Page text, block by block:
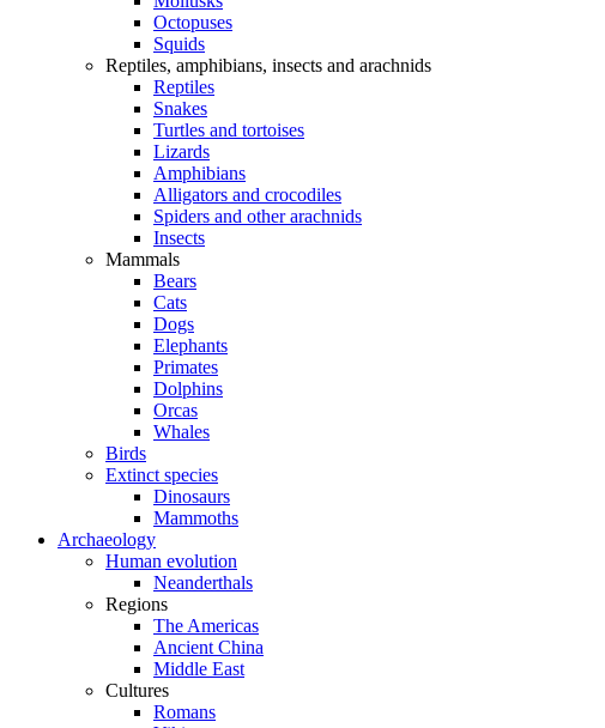
Octopuses
Squids
Reptiles, amphibians, insects and arachnids
Reptiles
Snakes
Turtles and tortoises
Lizards
Amphibians
Alligators and crocodiles
Spiders and other arachnids
Insects
Mammals
Bears
Cats
Dogs
Elephants
Primates
Dolphins
Orcas
Whales
Birds
Extinct species
Dinosaurs
Mammoths
Archaeology
Human evolution
Neanderthals
Regions
The Americas
Ancient China
Middle East
Cultures
Romans